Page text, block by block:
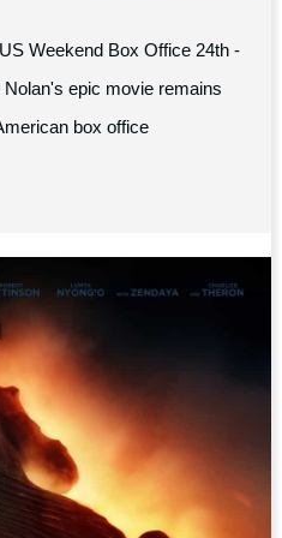
Weekend Box Office 24th -
epic movie remains
box office